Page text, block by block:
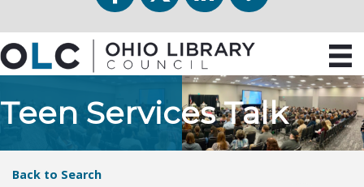
Teen Services Talk
Back to Search